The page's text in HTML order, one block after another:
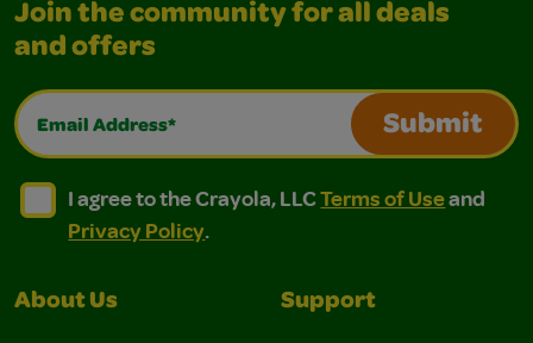
Join the community for all deals
and offers
Email Address*
Submit
I agree to the Crayola, LLC Terms of Use and
I agree to the Crayola, LLC Terms of Use and Privacy
I agree to the Crayola, LLCTerms of Useand
Privacy Policy.
About Us Support